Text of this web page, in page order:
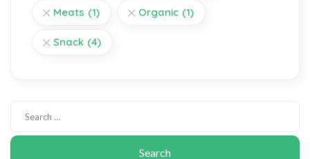
Meats (1) Organic (1)
Snack (4)